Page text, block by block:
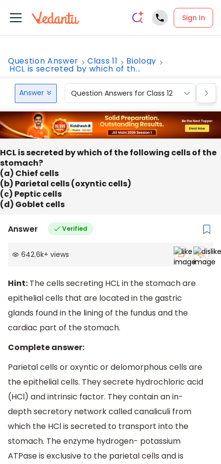
Sign In
Question Answer Class 11 Biology
HCL is secreted by which of th...
Answer Question Answers for Class 12
HCL is secreted by which of the following cells of the
stomach?
(a) Chief cells
(b) Parietal cells (oxyntic cells)
(c) Peptic cells
(d) Goblet cells
Answer Verified
642.6k+ views
Hint: The cells secreting HCL in the stomach are
epithelial cells that are located in the gastric
glands found in the lining of the fundus and the
cardiac part of the stomach.
Complete answer:
Parietal cells or oxyntic or delomorphous cells are
the epithelial cells. They secrete hydrochloric acid
(HCl) and intrinsic factor. They contain an in-
depth secretory network called canaliculi from
which the HCl is secreted to transport into the
stomach. The enzyme hydrogen- potassium
ATPase is exclusive to the parietal cells and is